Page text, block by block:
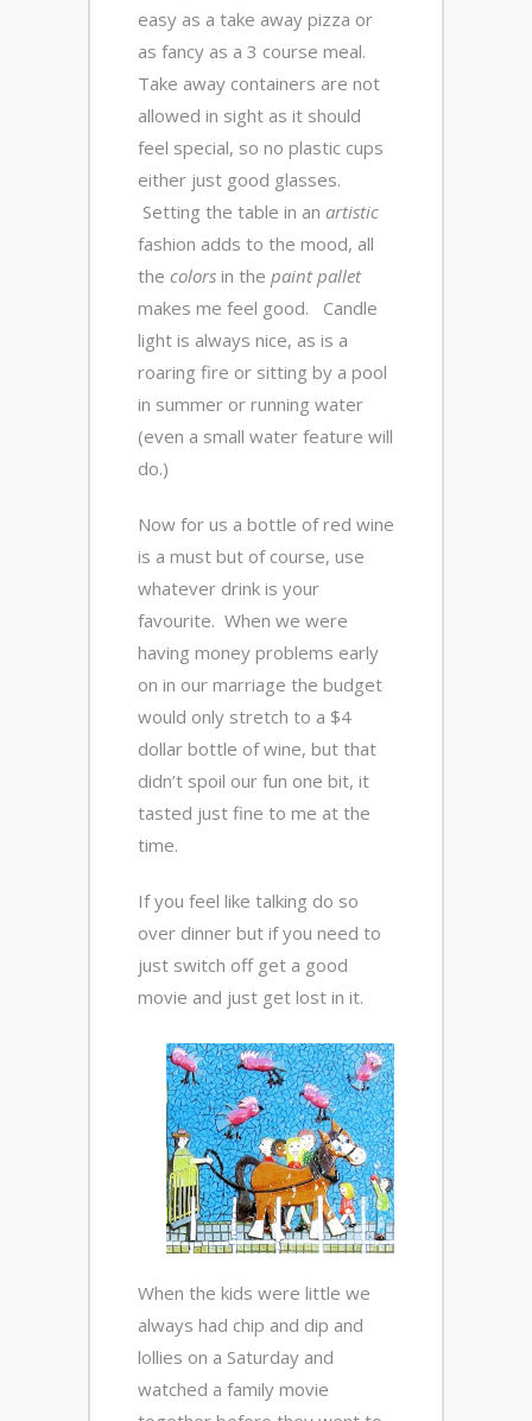
easy as a take away pizza or
as fancy as a 3 course meal.
Take away containers are not
allowed in sight as it should
feel special, so no plastic cups
either just good glasses.
Setting the table in an artistic
fashion adds to the mood, all
the colors in the paint pallet
makes me feel good. Candle
light is always nice, as is a
roaring fire or sitting by a pool
in summer or running water
(even a small water feature will
do.)
Now for us a bottle of red wine
is a must but of course, use
whatever drink is your
favourite. When we were
having money problems early
on in our marriage the budget
would only stretch to a $4
dollar bottle of wine, but that
didn’t spoil our fun one bit, it
tasted just fine to me at the
time.
If you feel like talking do so
over dinner but if you need to
just switch off get a good
movie and just get lost in it.
When the kids were little we
always had chip and dip and
lollies on a Saturday and
watched a family movie